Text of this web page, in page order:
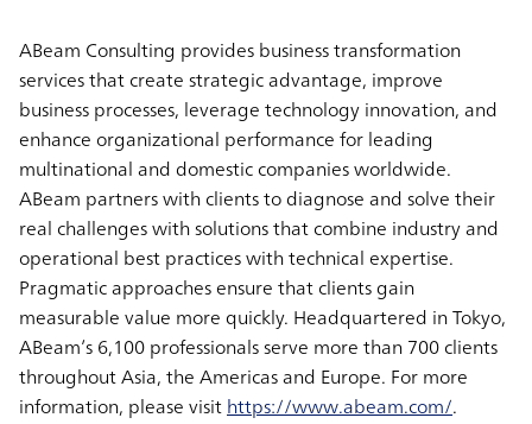
ABeam Consulting provides business transformation
services that create strategic advantage, improve
business processes, leverage technology innovation, and
enhance organizational performance for leading
multinational and domestic companies worldwide.
ABeam partners with clients to diagnose and solve their
real challenges with solutions that combine industry and
operational best practices with technical expertise.
Pragmatic approaches ensure that clients gain
measurable value more quickly. Headquartered in Tokyo,
ABeam’s 6,100 professionals serve more than 700 clients
throughout Asia, the Americas and Europe. For more
information, please visithttps://www.abeam.com/.